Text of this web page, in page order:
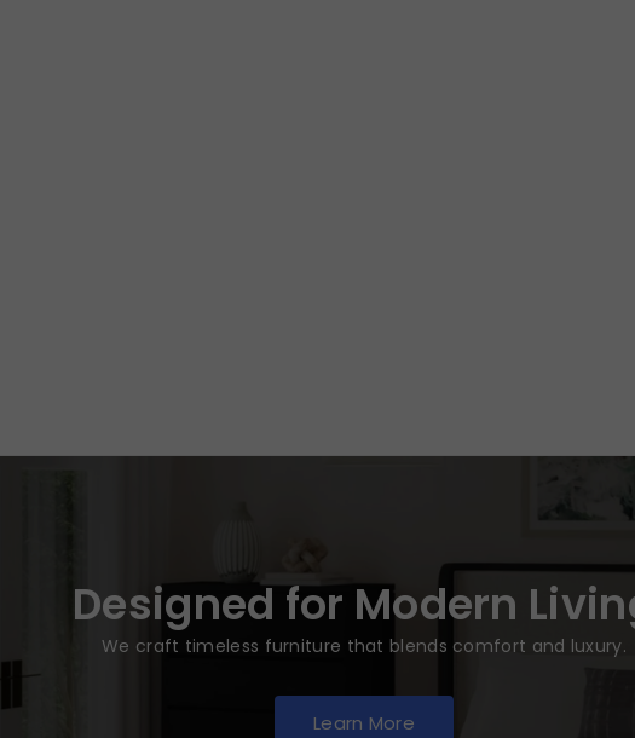
Designed for Modern
We craft timeless furniture that blends comfort and luxury.
Learn More